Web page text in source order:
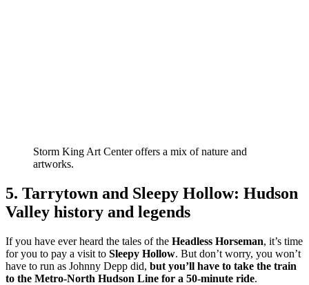
Storm King Art Center offers a mix of nature and
artworks.
5. Tarrytown and Sleepy Hollow: Hudson
Valley history and legends
If you have ever heard the tales of the Headless Horseman, it’s time
for you to pay a visit to Sleepy Hollow. But don’t worry, you won’t
have to run as Johnny Depp did, but you’ll have to take the train
to the Metro-North Hudson Line for a 50-minute ride.